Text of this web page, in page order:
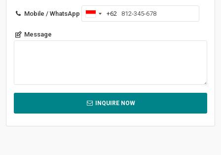
Mobile / WhatsApp
Indonesia
+62
+62
Message
INQUIRE NOW